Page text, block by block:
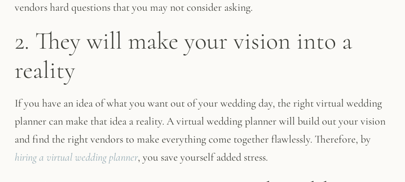
vendors hard questions that you may not consider asking.
2. They will make your vision into a
reality
If you have an idea of what you want out of your wedding day, the right virtual wedding
planner can make that idea a reality. A virtual wedding planner will build out your vision
and find the right vendors to make everything come together flawlessly. Therefore, by
hiring a virtual wedding planner, you save yourself added stress.